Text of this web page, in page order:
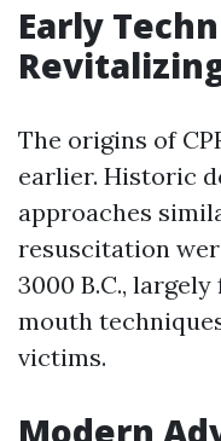
Early
The origins of
earlier. Historic
approaches
resuscitation
3000 B.C.,
mouth
victims.
Modern